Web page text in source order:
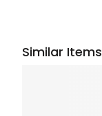
Similar Items